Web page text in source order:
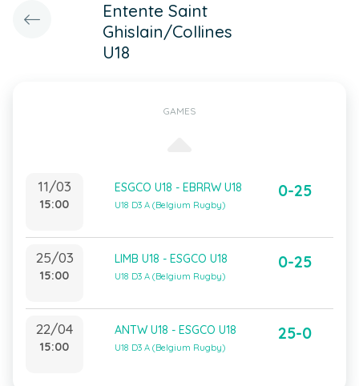
Entente Saint
Ghislain/Collines
U18
GAMES
11/03
15:00
ESGCO U18 - EBRRW U18
U18 D3 A (Belgium Rugby)
0-25
25/03
15:00
LIMB U18 - ESGCO U18
U18 D3 A (Belgium Rugby)
0-25
22/04
15:00
ANTW U18 - ESGCO U18
U18 D3 A (Belgium Rugby)
25-0